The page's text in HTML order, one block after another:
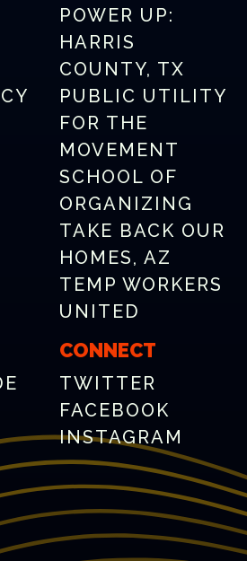
POWER UP:
HARRIS
COUNTY, TX
PUBLIC UTILITY
FOR THE
MOVEMENT
SCHOOL OF
ORGANIZING
TAKE BACK OUR
HOMES, AZ
TEMP WORKERS
UNITED
CONNECT
TWITTER
FACEBOOK
INSTAGRAM